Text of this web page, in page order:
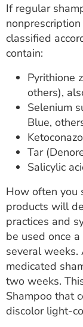
If regular
classified
contain:
Pyrithione
others),
Selenium
Blue,
Tar
Salicylic
How often you
products will
practices and
be used once
several weeks.
medicated
two weeks.
Shampoo that
discolor light-